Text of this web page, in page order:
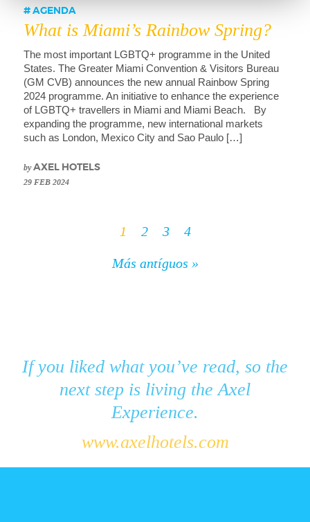
AGENDA
What is Miami’s Rainbow Spring?
The most important LGBTQ+ programme in the United
States. The Greater Miami Convention & Visitors Bureau
(GM CVB) announces the new annual Rainbow Spring
2024 programme. An initiative to enhance the experience
of LGBTQ+ travellers in Miami and Miami Beach. By
expanding the programme, new international markets
such as London, Mexico City and Sao Paulo […]
byAXEL HOTELS
29 FEB 2024
1 2 3
4
Más antíguos »
If you liked what you’ve read, so the
next step is living the Axel
Experience.
www.axelhotels.com